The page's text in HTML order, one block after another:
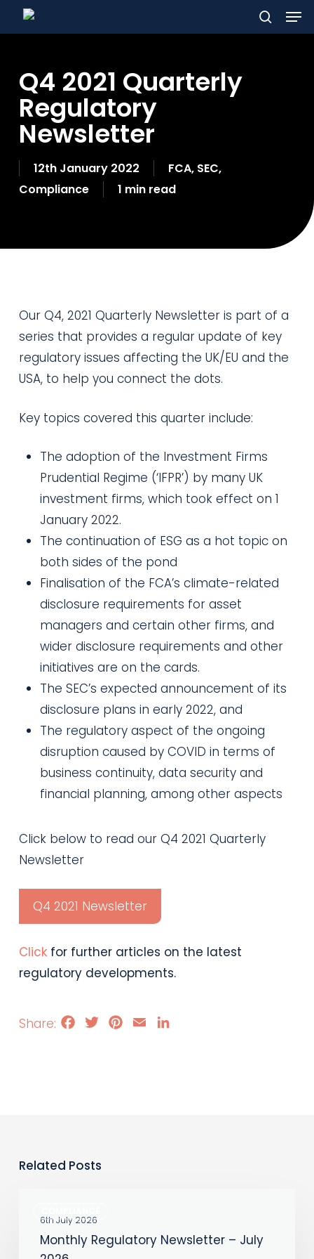
to
content
search
Q4 2021 Quarterly
Regulatory
Newsletter
12th January 2022 FCA, SEC,
Compliance
1 min read
Our Q4, 2021 Quarterly Newsletter is part of a
series that provides a regular update of key
regulatory issues affecting the UK/EU and the
USA, to help you connect the dots.
Key topics covered this quarter include:
The adoption of the Investment Firms
Prudential Regime (‘IFPR’) by many UK
investment firms, which took effect on 1
January 2022.
The continuation of ESG as a hot topic on
both sides of the pond
Finalisation of the FCA’s climate-related
disclosure requirements for asset
managers and certain other firms, and
wider disclosure requirements and other
initiatives are on the cards.
The SEC’s expected announcement of its
disclosure plans in early 2022, and
The regulatory aspect of the ongoing
disruption caused by COVID in terms of
business continuity, data security and
financial planning, among other aspects
Click below to read our Q4 2021 Quarterly
Newsletter
Q4 2021 Newsletter
Clickfor further articles on the latest
regulatory developments.
FacebookTwitterPinterest
Email
Related Posts
Regulatory
Newsletter
6th July 2026
Monthly Regulatory Newsletter – July